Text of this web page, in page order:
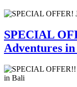
SPECIAL
Adventures